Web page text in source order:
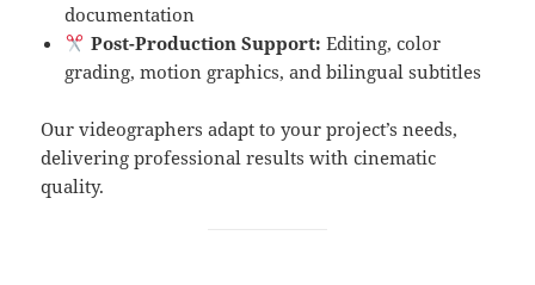
documentation
Post-Production Support: Editing, color
grading, motion graphics, and bilingual subtitles
Our videographers adapt to your project’s needs,
delivering professional results with cinematic
quality.